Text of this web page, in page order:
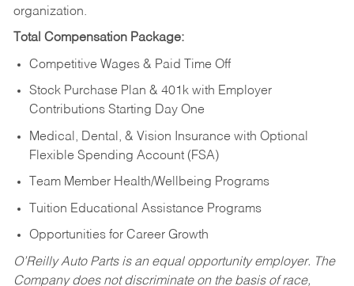
organization.
Total Compensation Package:
Competitive Wages & Paid Time Off
Stock Purchase Plan & 401k with Employer
Contributions Starting Day One
Medical, Dental, & Vision Insurance with Optional
Flexible Spending Account (FSA)
Team Member Health/Wellbeing Programs
Tuition Educational Assistance Programs
Opportunities for Career Growth
O’Reilly Auto Parts is an equal opportunity employer. The
Company does not discriminate on the basis of race,